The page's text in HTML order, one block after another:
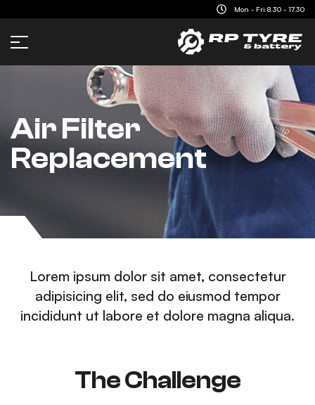
Mon - Fri 8.30 - 17.30
Air Filter
Replacement
Lorem ipsum dolor sit amet, consectetur
adipisicing elit, sed do eiusmod tempor
incididunt ut labore et dolore magna aliqua.
The Challenge